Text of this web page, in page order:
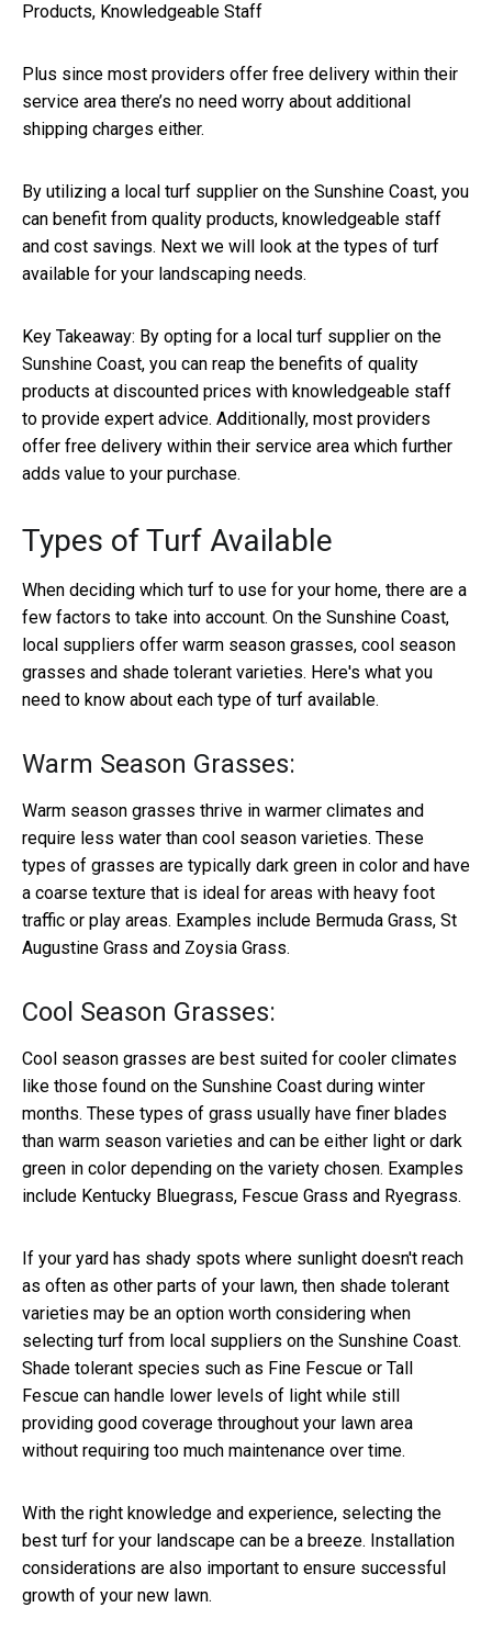
Products, Knowledgeable Staff
Plus since most providers offer free delivery within their
service area there’s no need worry about additional
shipping charges either.
By utilizing a local turf supplier on the Sunshine Coast, you
can benefit from quality products, knowledgeable staff
and cost savings. Next we will look at the types of turf
available for your landscaping needs.
Key Takeaway: By opting for a local turf supplier on the
Sunshine Coast, you can reap the benefits of quality
products at discounted prices with knowledgeable staff
to provide expert advice. Additionally, most providers
offer free delivery within their service area which further
adds value to your purchase.
Types of Turf Available
When deciding which turf to use for your home, there are a
few factors to take into account. On the Sunshine Coast,
local suppliers offer warm season grasses, cool season
grasses and shade tolerant varieties. Here's what you
need to know about each type of turf available.
Warm Season Grasses:
Warm season grasses thrive in warmer climates and
require less water than cool season varieties. These
types of grasses are typically dark green in color and have
a coarse texture that is ideal for areas with heavy foot
traffic or play areas. Examples include Bermuda Grass, St
Augustine Grass and Zoysia Grass.
Cool Season Grasses:
Cool season grasses are best suited for cooler climates
like those found on the Sunshine Coast during winter
months. These types of grass usually have finer blades
than warm season varieties and can be either light or dark
green in color depending on the variety chosen. Examples
include Kentucky Bluegrass, Fescue Grass and Ryegrass.
If your yard has shady spots where sunlight doesn't reach
as often as other parts of your lawn, then shade tolerant
varieties may be an option worth considering when
selecting turf from local suppliers on the Sunshine Coast.
Shade tolerant species such as Fine Fescue or Tall
Fescue can handle lower levels of light while still
providing good coverage throughout your lawn area
without requiring too much maintenance over time.
With the right knowledge and experience, selecting the
best turf for your landscape can be a breeze. Installation
considerations are also important to ensure successful
growth of your new lawn.